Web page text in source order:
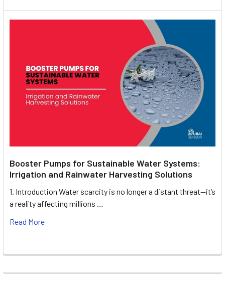
Booster Pumps for Sustainable Water Systems:
Irrigation and Rainwater Harvesting Solutions
1. Introduction Water scarcity is no longer a distant threat—it’s
a reality affecting millions …
Read More